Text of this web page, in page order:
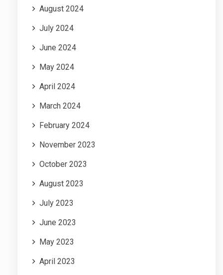
August 2024
July 2024
June 2024
May 2024
April 2024
March 2024
February 2024
November 2023
October 2023
August 2023
July 2023
June 2023
May 2023
April 2023